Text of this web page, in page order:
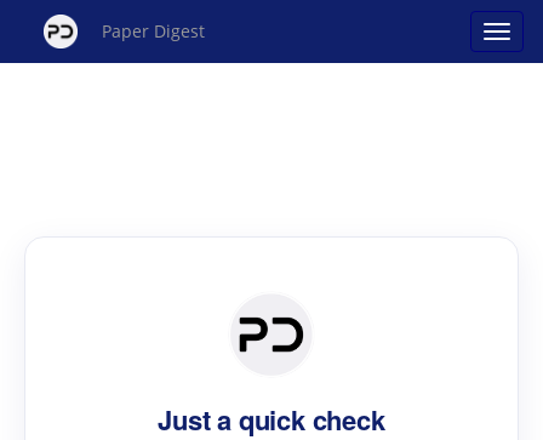
Paper Digest
Just a quick check